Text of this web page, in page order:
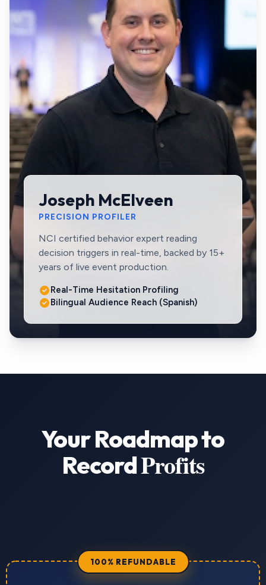
Joseph McElveen
PRECISION PROFILER
NCI certified behavior expert reading
decision triggers in real-time, backed by 15+
years of live event production.
Real-Time Hesitation Profiling
Bilingual Audience Reach (Spanish)
Your Roadmap to
RecordProfits
100% REFUNDABLE